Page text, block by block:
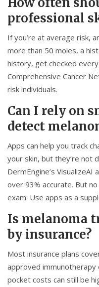
professional
If you’re at average risk,
more than 50 moles, a
history, get checked
Comprehensive Cancer
risk individuals.
Can I rely on
detect
Apps can help you track
your skin, but they’re not
DermEngine’s
over 93% accurate. But
exam. Use apps as a
Is melanoma
by insurance?
Most insurance plans
approved
pocket costs can still be